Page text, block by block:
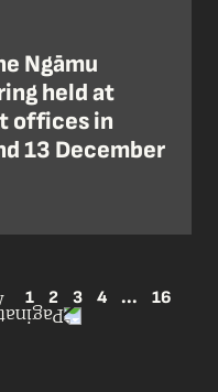
Ngāmu
held at
offices in
13 December
1 2 3 4 ... 16